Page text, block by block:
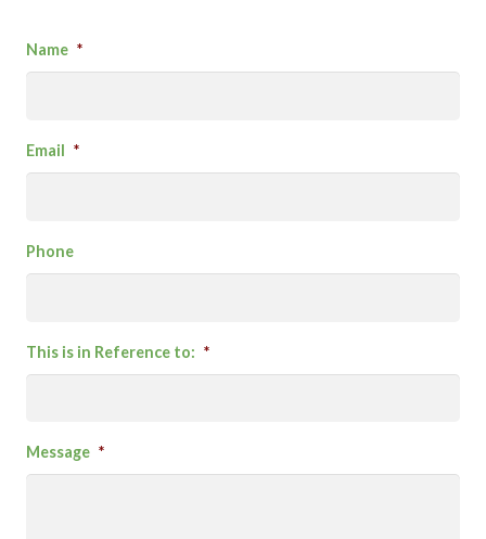
Name *
Email *
Phone
This is in Reference to: *
Message *